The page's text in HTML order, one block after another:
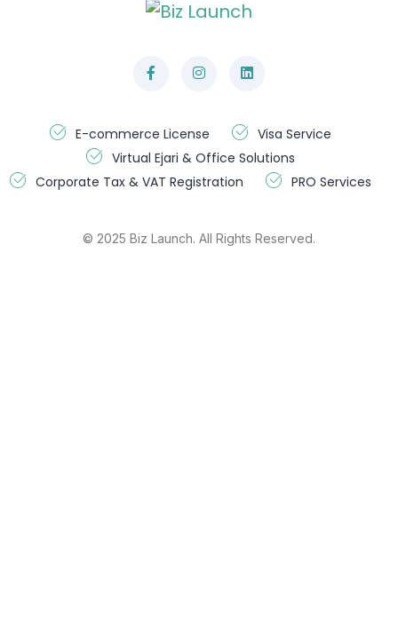
(Sunday: Closed)
E-commerce License
Visa Service
Virtual Ejari & Office Solutions
Corporate Tax & VAT Registration
PRO Services
© 2025 Biz Launch. All Rights Reserved.